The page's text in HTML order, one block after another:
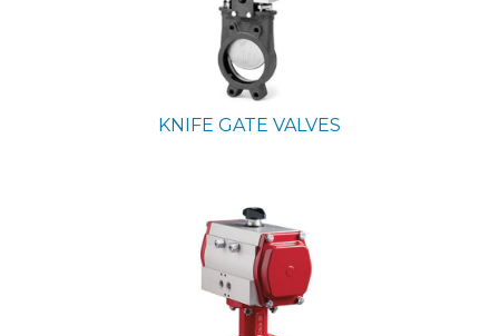
KNIFE GATE VALVES